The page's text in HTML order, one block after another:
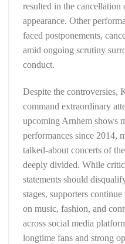
resulted in the cancellation
appearance. Other
faced postponements,
amid ongoing scrutiny
conduct.
Despite the controversies,
command extraordinary
upcoming Arnhem shows
performances since 2014,
talked-about concerts of
deeply divided. While
statements should
stages, supporters
on music, fashion, and
across social media
longtime fans and strong